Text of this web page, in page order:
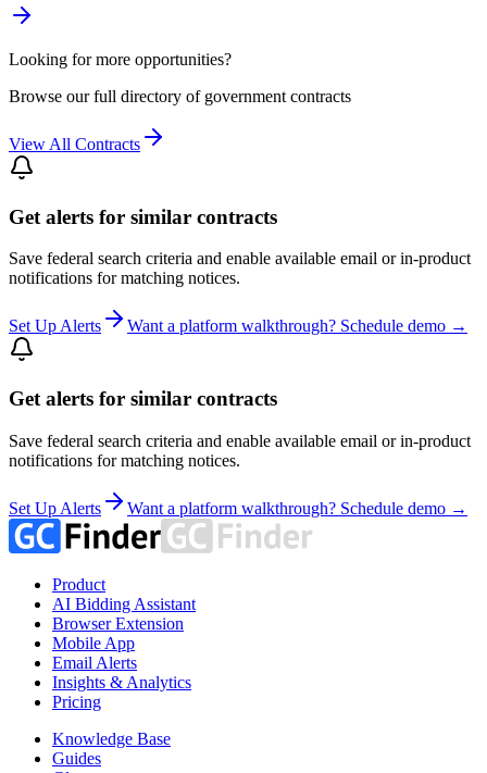
Looking for more opportunities?
Browse our full directory of government contracts
View All Contracts
Get alerts for similar contracts
Save federal search criteria and enable available email or in-product
notifications for matching notices.
Set Up Alerts Want a platform walkthrough? Schedule demo →
Get alerts for similar contracts
Save federal search criteria and enable available email or in-product
notifications for matching notices.
Set Up Alerts Want a platform walkthrough? Schedule demo →
Product
AI Bidding Assistant
Browser Extension
Mobile App
Email Alerts
Insights & Analytics
Pricing
Knowledge Base
Guides